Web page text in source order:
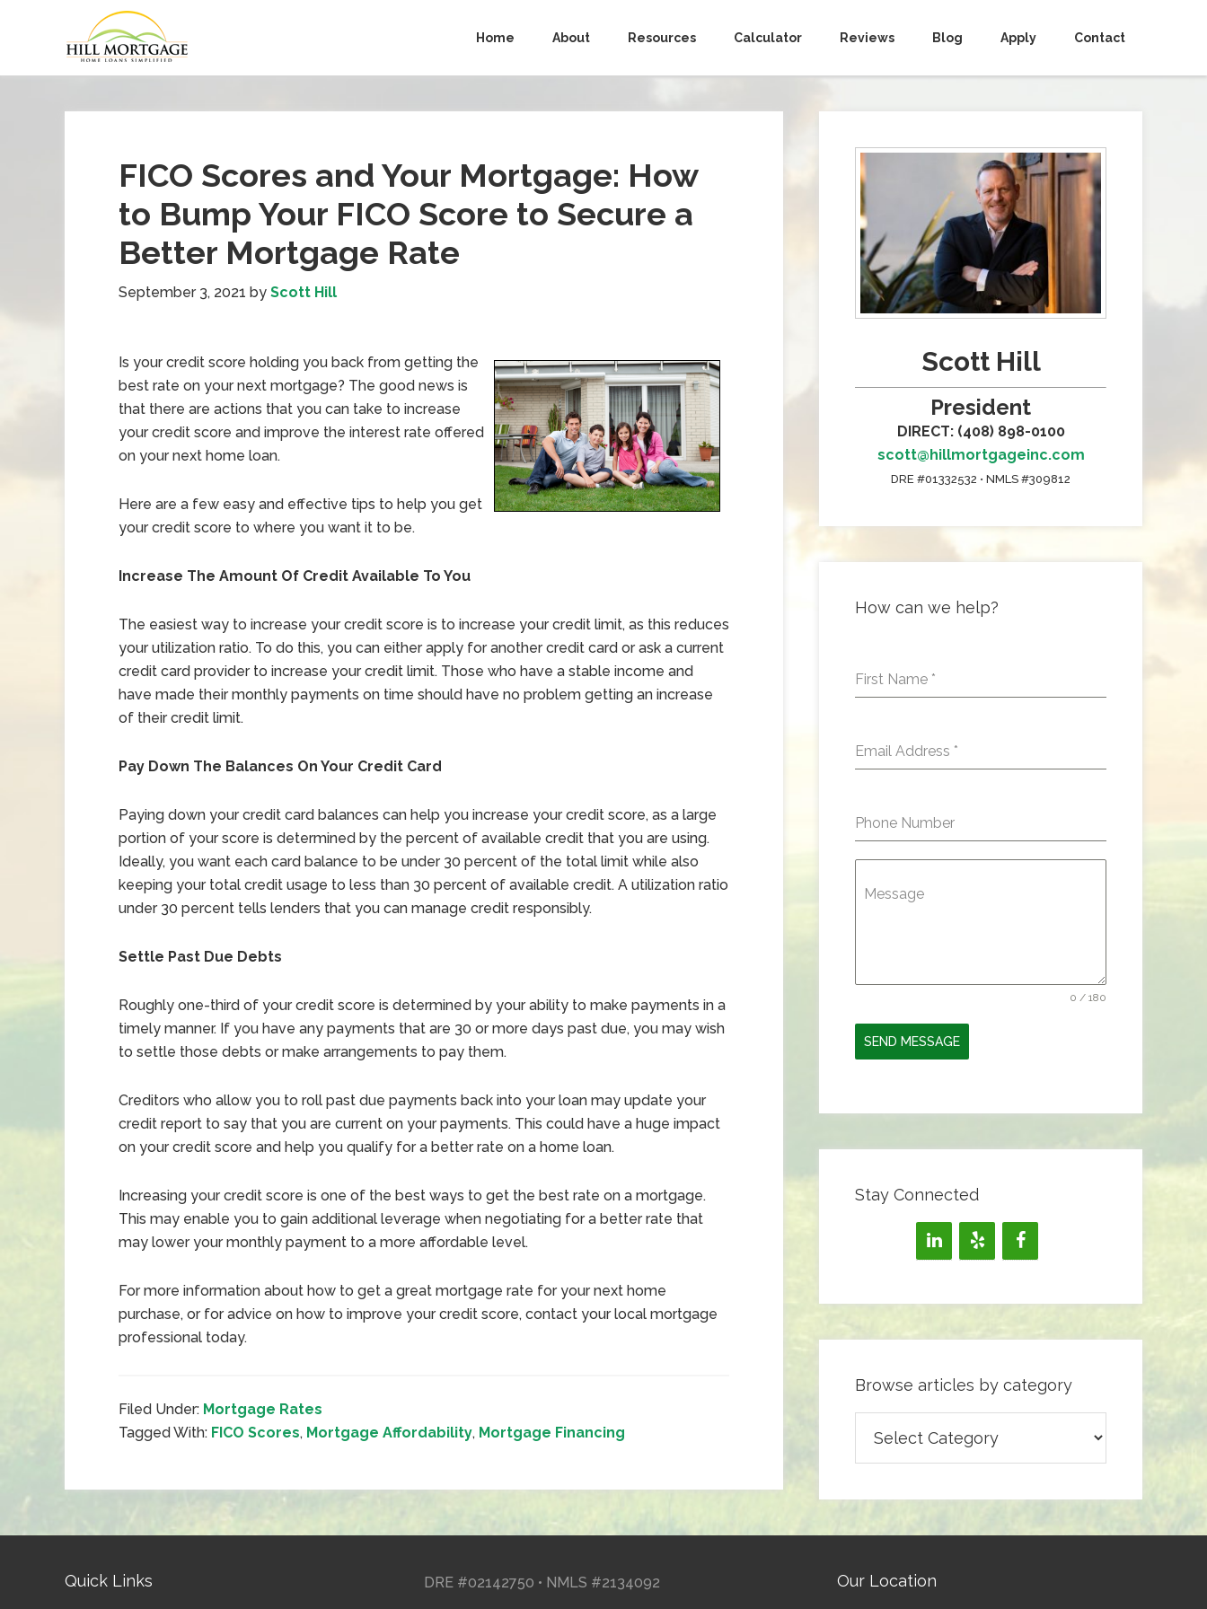
Home About Resources Calculator Reviews Blog Apply Contact
FICO Scores and Your Mortgage: How
to Bump Your FICO Score to Secure a
Better Mortgage Rate
September 3, 2021 by Scott Hill
Is your credit score holding you back from getting the
best rate on your next mortgage? The good news is
that there are actions that you can take to increase
your credit score and improve the interest rate offered
on your next home loan.
Here are a few easy and effective tips to help you get
your credit score to where you want it to be.
Increase The Amount Of Credit Available To You
The easiest way to increase your credit score is to increase your credit limit, as this reduces
your utilization ratio. To do this, you can either apply for another credit card or ask a current
credit card provider to increase your credit limit. Those who have a stable income and
have made their monthly payments on time should have no problem getting an increase
of their credit limit.
Pay Down The Balances On Your Credit Card
Paying down your credit card balances can help you increase your credit score, as a large
portion of your score is determined by the percent of available credit that you are using.
Ideally, you want each card balance to be under 30 percent of the total limit while also
keeping your total credit usage to less than 30 percent of available credit. A utilization ratio
under 30 percent tells lenders that you can manage credit responsibly.
Settle Past Due Debts
Roughly one-third of your credit score is determined by your ability to make payments in a
timely manner. If you have any payments that are 30 or more days past due, you may wish
to settle those debts or make arrangements to pay them.
Creditors who allow you to roll past due payments back into your loan may update your
credit report to say that you are current on your payments. This could have a huge impact
on your credit score and help you qualify for a better rate on a home loan.
Increasing your credit score is one of the best ways to get the best rate on a mortgage.
This may enable you to gain additional leverage when negotiating for a better rate that
may lower your monthly payment to a more affordable level.
For more information about how to get a great mortgage rate for your next home
purchase, or for advice on how to improve your credit score, contact your local mortgage
professional today.
Filed Under: Mortgage Rates
Tagged With: FICO Scores, Mortgage Affordability, Mortgage Financing
Scott Hill
President
DIRECT: (408) 898-0100
scott@hillmortgageinc.com
DRE #01332532 • NMLS #309812
How can we help?
First Name *
Email Address *
Phone Number
Message
0 / 180
SEND MESSAGE
Stay Connected
Browse articles by category
articles
by
Quick Links DRE #02142750 • NMLS #2134092 Our Location